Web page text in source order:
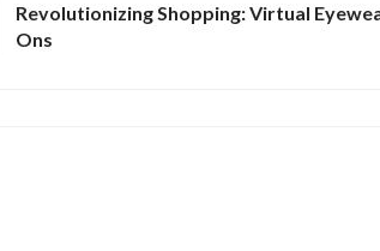
Revolutionizing Shopping: Virtual
Ons